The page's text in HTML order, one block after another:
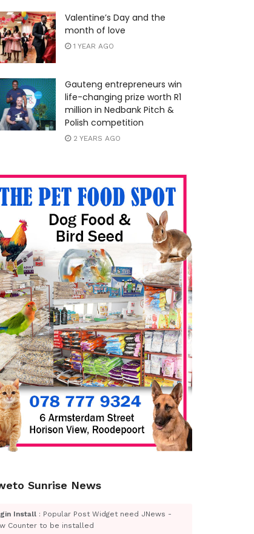
Valentine’s Day and the
month of love
1 YEAR AGO
Gauteng entrepreneurs win
life-changing prize worth R1
million in Nedbank Pitch &
Polish competition
2 YEARS AGO
Sunrise News
Install : Popular Post Widget need JNews -
Counter to be installed